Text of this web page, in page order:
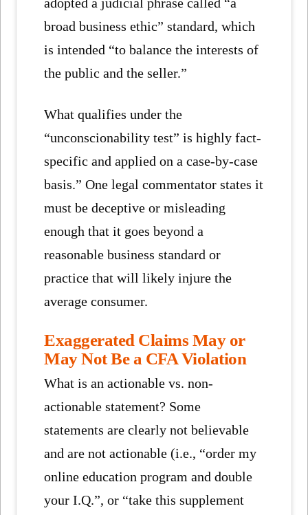
broad business ethic” standard, which
is intended “to balance the interests of
the public and the seller.”
What qualifies under the
“unconscionability test” is highly fact-
specific and applied on a case-by-case
basis.” One legal commentator states it
must be deceptive or misleading
enough that it goes beyond a
reasonable business standard or
practice that will likely injure the
average consumer.
Exaggerated Claims May or
May Not Be a CFA Violation
What is an actionable vs. non-
actionable statement? Some
statements are clearly not believable
and are not actionable (i.e., “order my
online education program and double
your I.Q.”, or “take this supplement